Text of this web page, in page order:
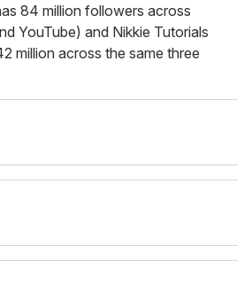
84 million followers across
YouTube) and Nikkie Tutorials
million across the same three